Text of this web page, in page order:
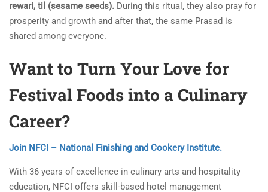
rewari, til (sesame seeds). During this ritual, they also pray for
prosperity and growth and after that, the same Prasad is
shared among everyone.
Want to Turn Your Love for
Festival Foods into a Culinary
Career?
Join NFCI – National Finishing and Cookery Institute.
With 36 years of excellence in culinary arts and hospitality
education, NFCI offers skill-based hotel management